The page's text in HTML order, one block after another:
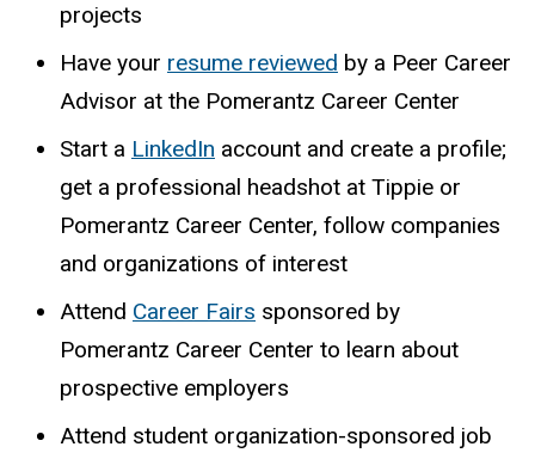
projects
Have your resume reviewed by a Peer Career
Advisor at the Pomerantz Career Center
Start a LinkedIn account and create a profile;
get a professional headshot at Tippie or
Pomerantz Career Center, follow companies
and organizations of interest
Attend Career Fairs sponsored by
Pomerantz Career Center to learn about
prospective employers
Attend student organization-sponsored job